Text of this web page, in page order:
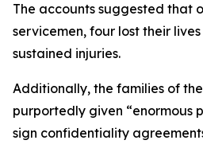
The accounts suggested that
servicemen, four lost their
sustained injuries.
Additionally, the families of
purportedly given “enormous
sign confidentiality